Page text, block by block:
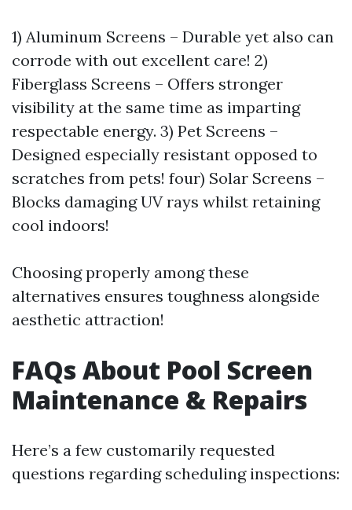
1) Aluminum Screens – Durable yet also can
corrode with out excellent care! 2)
Fiberglass Screens – Offers stronger
visibility at the same time as imparting
respectable energy. 3) Pet Screens –
Designed especially resistant opposed to
scratches from pets! four) Solar Screens –
Blocks damaging UV rays whilst retaining
cool indoors!
Choosing properly among these
alternatives ensures toughness alongside
aesthetic attraction!
FAQs About Pool Screen
Maintenance & Repairs
Here’s a few customarily requested
questions regarding scheduling inspections: